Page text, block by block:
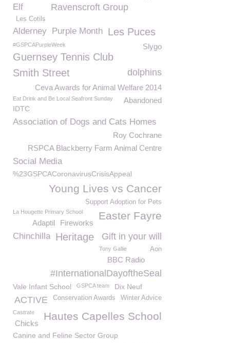
Ravenscroft Group
Elf
Les Cotils
Alderney Purple Month Les Puces
#GSPCAPurpleWeek Slygo
Guernsey Tennis Club
Smith Street
dolphins
Ceva Awards for Animal Welfare 2014
Abandoned
Eat Drink and Be Local Seafront Sunday
IDTC
Association of Dogs and Cats Homes
Roy Cochrane
RSPCA Blackberry Farm Animal Centre
Social Media
%23GSPCACoronavirusCrisisAppeal
Young Lives vs Cancer
Support Adoption for Pets
La Hougette Primary School Easter Fayre
Fireworks
Adaptil
Chinchilla Gift in your will
Heritage
Aon
Tony Gallie
BBC Radio
#InternationalDayoftheSeal
Vale Infant School GSPCA team Dix Neuf
Winter Advice
Conservation Awards
ACTIVE
Hautes Capelles School
Castrate
Chicks
Canine and Feline Sector Group